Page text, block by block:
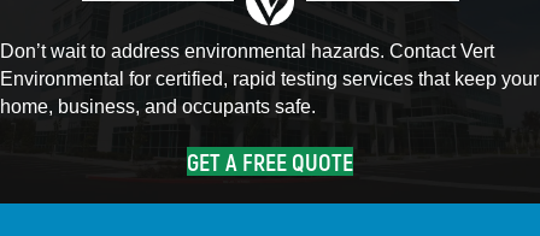
Don’t wait to address environmental hazards. Contact Vert
Environmental for certified, rapid testing services that keep your
home, business, and occupants safe.
GET A FREE QUOTE